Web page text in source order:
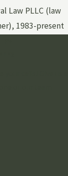
Law PLLC (law
1983-present